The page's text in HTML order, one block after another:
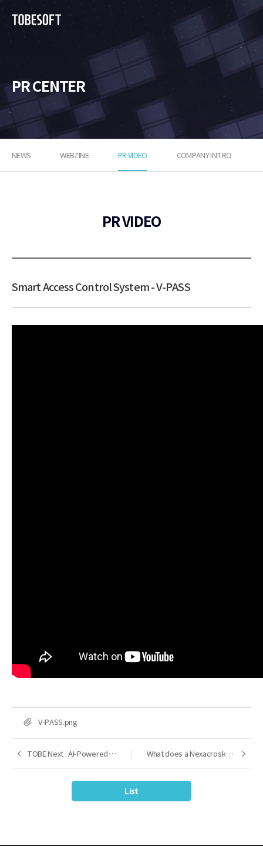
투
PR CENTER
NEWS WEBZINE PR VIDEO COMPANY INTRO
PR VIDEO
Smart Access Control System - V-PASS
FILEV-PASS.png
Previous TOBE Next : AI-Powered Development Platform Next
What does a Nexacrosketch of 2030 look like?
List